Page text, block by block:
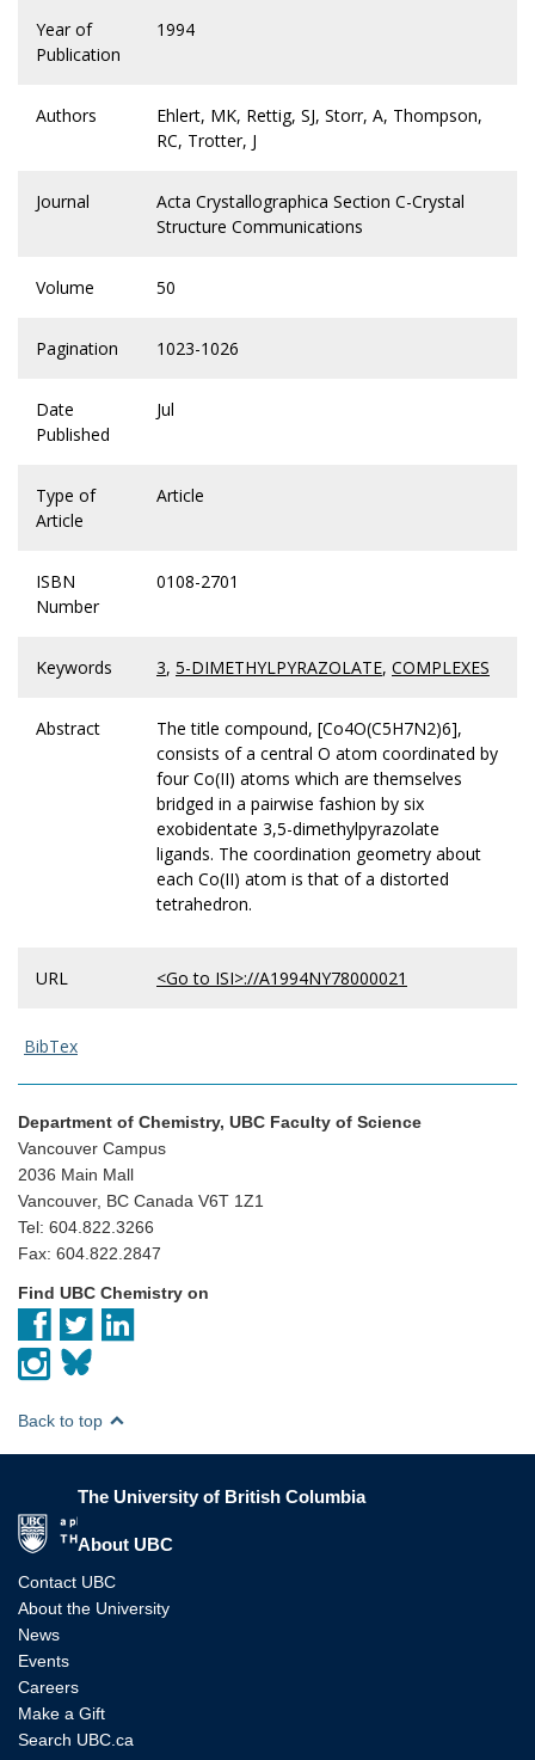
Year of
Publication
1994
Authors
Ehlert, MK, Rettig, SJ, Storr, A, Thompson,
RC, Trotter, J
Journal
Acta Crystallographica Section C-Crystal
Structure Communications
Volume 50
Pagination 1023-1026
Date
Published
Jul
Type of
Article
Article
ISBN
Number
0108-2701
Keywords 3, 5-DIMETHYLPYRAZOLATE, COMPLEXES
Abstract
The title compound, [Co4O(C5H7N2)6],
consists of a central O atom coordinated by
four Co(II) atoms which are themselves
bridged in a pairwise fashion by six
exobidentate 3,5-dimethylpyrazolate
ligands. The coordination geometry about
each Co(II) atom is that of a distorted
tetrahedron.
URL <Go to ISI>://A1994NY78000021
BibTex
Department of Chemistry, UBC Faculty of Science
Vancouver Campus
2036 Main Mall
Vancouver, BC Canada V6T 1Z1
Tel: 604.822.3266
Fax: 604.822.2847
Find UBC Chemistry on
Back to top
The University of British Columbia
About UBC
Contact UBC
About the University
News
Events
Careers
Make a Gift
Search UBC.ca